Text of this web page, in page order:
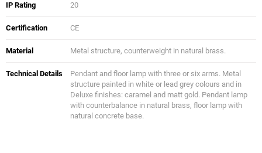
IP Rating 20
Certification CE
Material Metal structure, counterweight in natural brass.
Technical Details
Pendant and floor lamp with three or six arms. Metal
structure painted in white or lead grey colours and in
Deluxe finishes: caramel and matt gold. Pendant lamp
with counterbalance in natural brass, floor lamp with
natural concrete base.